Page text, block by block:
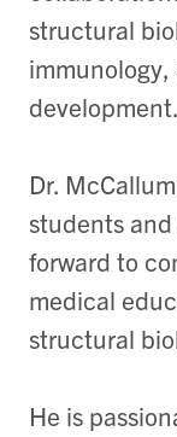
structural
development.
Dr.
students
forward to
medical
structural
He is